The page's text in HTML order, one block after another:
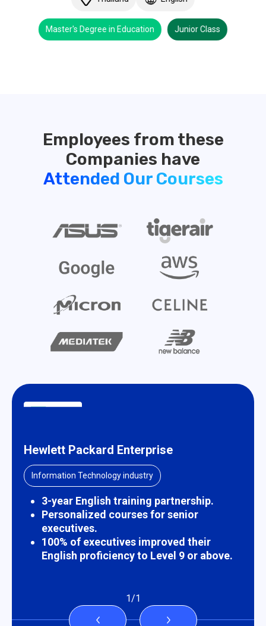
Master's Degree in Education Junior Class
Employees from these
Attended Our Courses
Hewlett Packard Enterprise
Information Technology industry
3-year English training partnership.
Personalized courses for senior
executives.
100% of executives improved their
English proficiency to Level 9 or above.
1/1